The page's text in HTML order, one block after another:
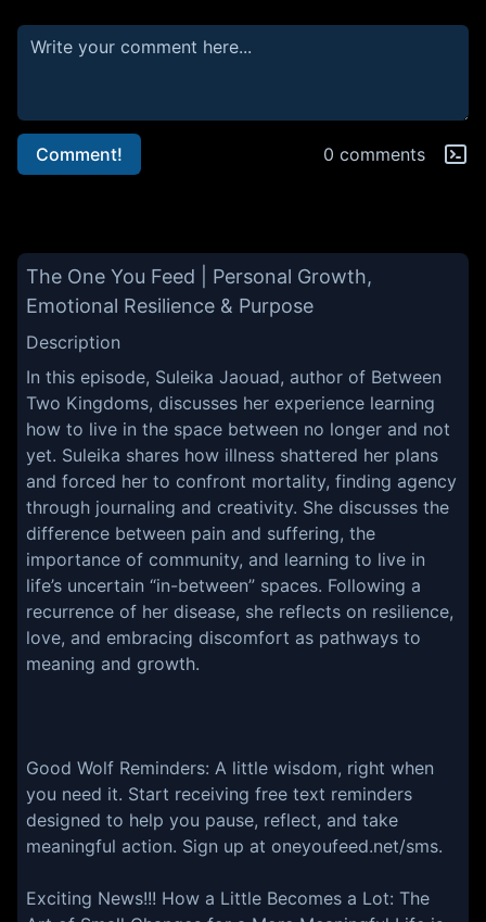
Comment! 0 comments
The One You Feed | Personal Growth,
Emotional Resilience & Purpose
Description
In this episode, Suleika Jaouad, author of Between
Two Kingdoms, discusses her experience learning
how to live in the space between no longer and not
yet. Suleika shares how illness shattered her plans
and forced her to confront mortality, finding agency
through journaling and creativity. She discusses the
difference between pain and suffering, the
importance of community, and learning to live in
life’s uncertain “in-between” spaces. Following a
recurrence of her disease, she reflects on resilience,
love, and embracing discomfort as pathways to
meaning and growth.
Good Wolf Reminders: A little wisdom, right when
you need it. Start receiving free text reminders
designed to help you pause, reflect, and take
meaningful action. Sign up at oneyoufeed.net/sms.
Exciting News!!! ⁠⁠⁠⁠⁠How a Little Becomes a Lot: The